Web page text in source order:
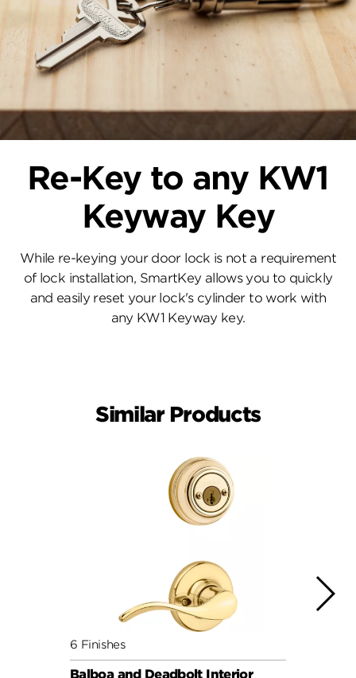
Re-Key to any KW1
Keyway Key
While re-keying your door lock is not a requirement
of lock installation, SmartKey allows you to quickly
and easily reset your lock's cylinder to work with
any KW1 Keyway key.
Similar Products
6 Finishes
Balboa and Deadbolt Interior